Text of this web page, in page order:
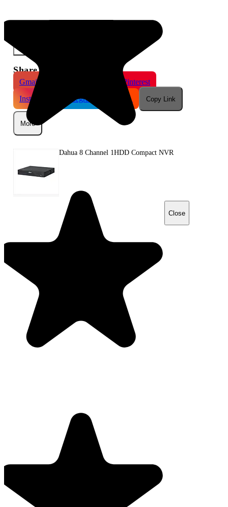
Share This Product
Gmail
Pinterest
Instagram
Telegram Reddit Copy Link
More
Dahua 8 Channel 1HDD Compact NVR
Close